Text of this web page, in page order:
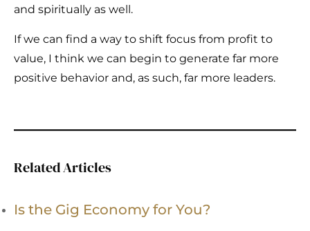
and spiritually as well.
If we can find a way to shift focus from profit to
value, I think we can begin to generate far more
positive behavior and, as such, far more leaders.
Related Articles
Is the Gig Economy for You?